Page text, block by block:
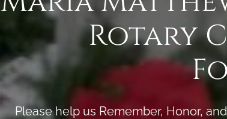
Rotary
Please help us Remember, Honor,